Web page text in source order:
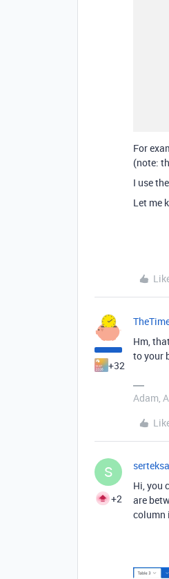
For
(note:
I use
Let me
+32
Hm,
to your
Adam,
S
+2
Hi, you
are
column